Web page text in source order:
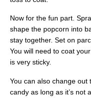
Now for the fun part.
shape the popcorn into
stay together. Set on
You will need to coat
is very sticky.
You can also change
candy as long as it’s not